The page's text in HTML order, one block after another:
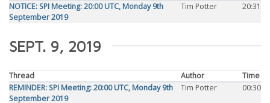
NOTICE: SPI Meeting: 20:00 UTC, Monday 9th
September 2019
Tim Potter 20:31
SEPT. 9, 2019
Thread Author
Time
REMINDER: SPI Meeting: 20:00 UTC, Monday 9th
September 2019
Tim Potter 00:30